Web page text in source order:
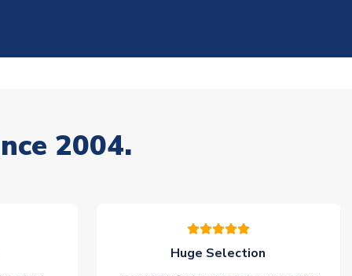
2004.
Huge Selection